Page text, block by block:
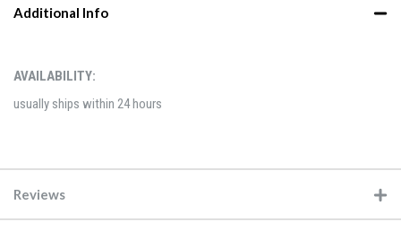
Additional Info
AVAILABILITY:
usually ships within 24 hours
Reviews